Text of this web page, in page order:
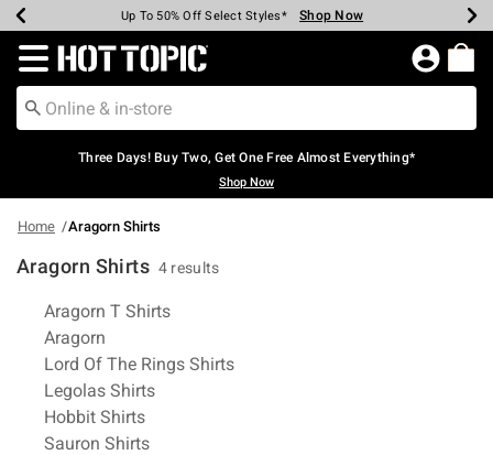
Earn Hot Cash Every $40 Spent* Shop Now
Up To 50% Off Select Styles* Shop Now
Up To 40% Off Backpacks* Shop Now
Up To 60% Off Clearance* Shop Now
Free Pickup In-Store* Shop Now
Free Shipping Over $75* Shop Now
Redirect to Hot Topic Home Page
Three Days! Buy Two, Get One Free Almost Everything*
Shop Now
Home Aragorn Shirts
Aragorn Shirts 4 results
Related Pages
Aragorn T Shirts
Aragorn
Lord Of The Rings Shirts
Legolas Shirts
Hobbit Shirts
Sauron Shirts